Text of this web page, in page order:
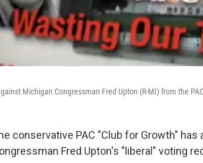
Michigan Congressman Fred Upton (R-MI) from the
conservative PAC "Club for Growth"
Fred Upton's "liberal" voting